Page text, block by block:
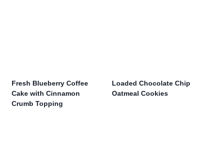
Fresh Blueberry Coffee
Cake with Cinnamon
Crumb Topping
Loaded Chocolate Chip
Oatmeal Cookies